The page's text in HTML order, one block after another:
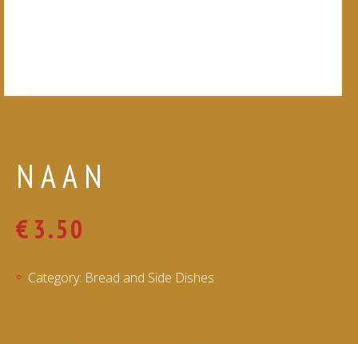
NAAN
€ 3.50
Category: Bread and Side Dishes